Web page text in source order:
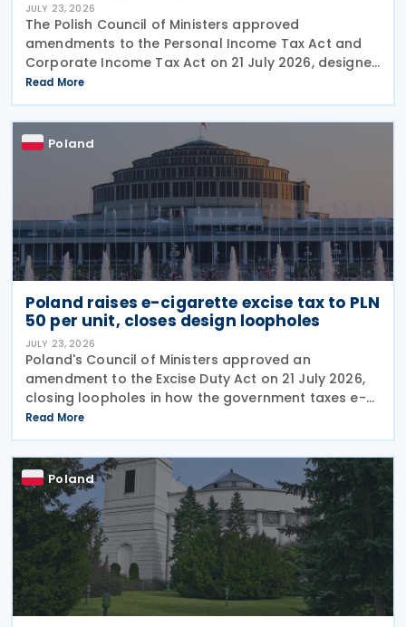
JULY 23, 2026
The Polish Council of Ministers approved
amendments to the Personal Income Tax Act and
Corporate Income Tax Act on 21 July 2026, designed
to cut red tape around transfer pricing disclosures
and reduce penalties for misfiled payments. The
changes
Read More
Poland
Poland raises e-cigarette excise tax to PLN
50 per unit, closes design loopholes
JULY 23, 2026
Poland's Council of Ministers approved an
amendment to the Excise Duty Act on 21 July 2026,
closing loopholes in how the government taxes e-
cigarettes and vaping equipment. The new rules
treat all vaping devices the same way regardless of
their
Read More
Poland